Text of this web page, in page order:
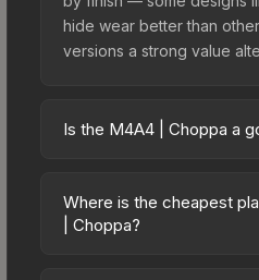
hide wear better than
versions a strong value
Is the M4A4 | Choppa a
friendly choice. Priced
Choppa aesthetic without
Where is the cheapest
| Choppa?